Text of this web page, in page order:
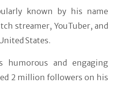
known by his name
streamer, YouTuber, and
States.
and engaging
2 million followers on his